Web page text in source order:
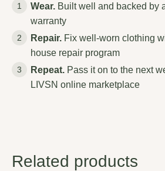
Wear. Built well and backed by
warranty
Repair. Fix well-worn clothing
house repair program
Repeat. Pass it on to the next
LIVSN online marketplace
Related products